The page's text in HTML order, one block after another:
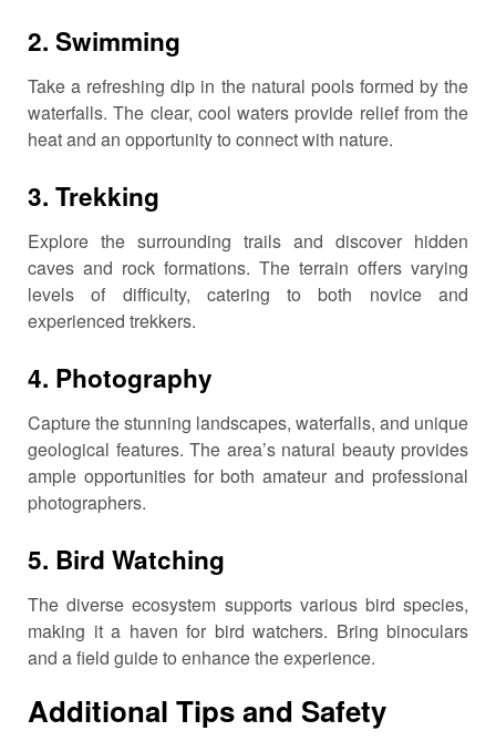
2. Swimming
Take a refreshing dip in the natural pools formed by the
waterfalls. The clear, cool waters provide relief from the
heat and an opportunity to connect with nature.
3. Trekking
Explore the surrounding trails and discover hidden
caves and rock formations. The terrain offers varying
levels of difficulty, catering to both novice and
experienced trekkers.
4. Photography
Capture the stunning landscapes, waterfalls, and unique
geological features. The area’s natural beauty provides
ample opportunities for both amateur and professional
photographers.
5. Bird Watching
The diverse ecosystem supports various bird species,
making it a haven for bird watchers. Bring binoculars
and a field guide to enhance the experience.
Additional Tips and Safety